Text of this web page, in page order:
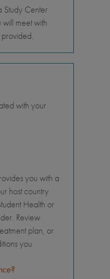
Study Center
meet with
provided.
with your
you with a
host country
Health or
Review
plan, or
you